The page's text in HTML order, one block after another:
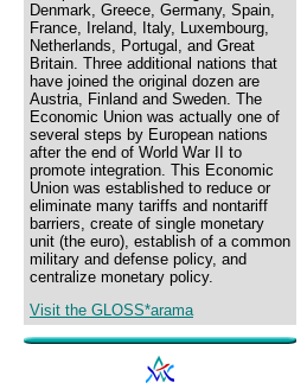
Denmark, Greece, Germany, Spain,
France, Ireland, Italy, Luxembourg,
Netherlands, Portugal, and Great
Britain. Three additional nations that
have joined the original dozen are
Austria, Finland and Sweden. The
Economic Union was actually one of
several steps by European nations
after the end of World War II to
promote integration. This Economic
Union was established to reduce or
eliminate many tariffs and nontariff
barriers, create of single monetary
unit (the euro), establish of a common
military and defense policy, and
centralize monetary policy.
Visit the GLOSS*arama